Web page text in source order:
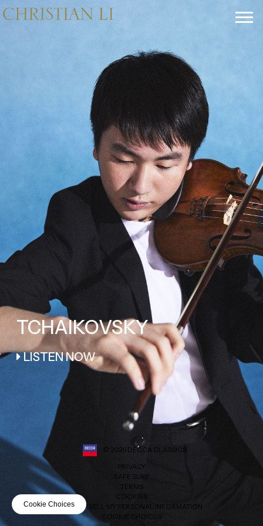
CHRISTIAN
LI
TCHAIKOVSKY
LISTEN NOW
© 2026 DECCA CLASSICS
PRIVACY
SAFE SURF
TERMS
COOKIES
DO NOT SELL MY PERSONAL INFORMATION
COOKIE CHOICES
Cookie Choices